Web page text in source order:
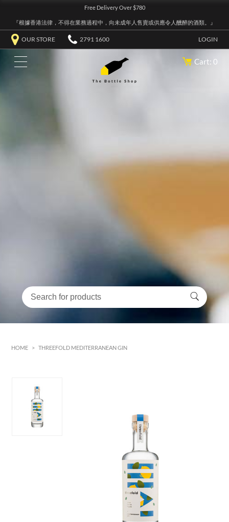
Free Delivery Over $780
『根據香港法律，不得在業務過程中，向未成年人售賣或供應令人醺醉的酒類。』
OUR STORE 2791 1600 LOGIN
Cart: 0
HOME > THREEFOLD MEDITERRANEAN GIN